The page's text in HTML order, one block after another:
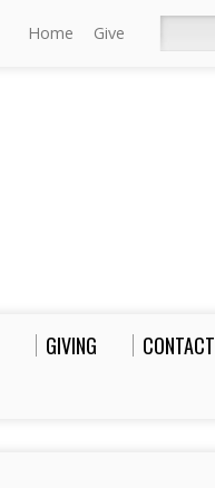
Home Give
GIVING
CONTACT